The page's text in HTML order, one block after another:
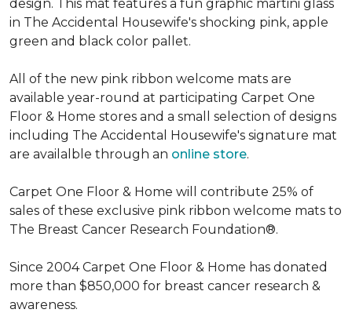
design. This mat features a fun graphic martini glass
in The Accidental Housewife's shocking pink, apple
green and black color pallet.
All of the new pink ribbon welcome mats are
available year-round at participating Carpet One
Floor & Home stores and a small selection of designs
including The Accidental Housewife's signature mat
are availalble through an online store.
Carpet One Floor & Home will contribute 25% of
sales of these exclusive pink ribbon welcome mats to
The Breast Cancer Research Foundation®.
Since 2004 Carpet One Floor & Home has donated
more than $850,000 for breast cancer research &
awareness.